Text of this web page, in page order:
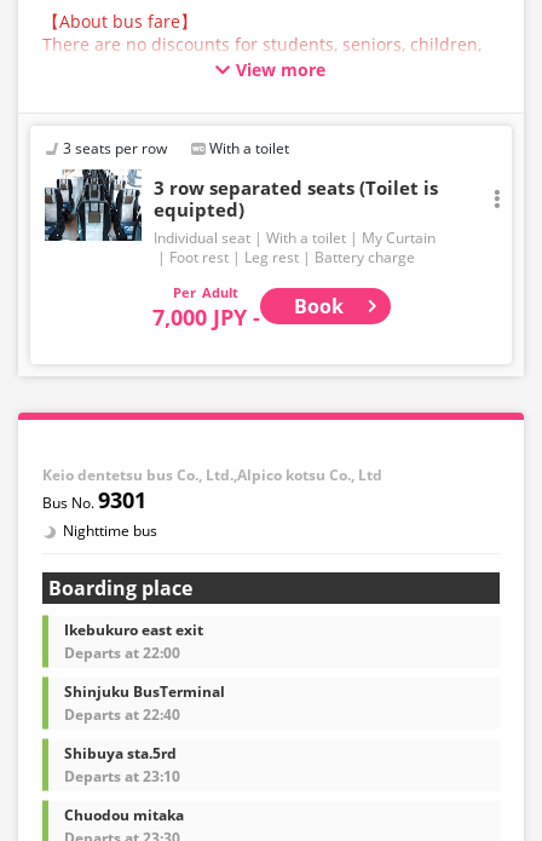
【About bus fare】
There are no discounts for students, seniors, children,
or infants for this bus service. All customers are asked
【About Baggage】
the trunk of a bus operated by JAM JAM EXPRESS is
160cm in total length, width, and height, and 10kg in
weight, per person. Baggage that exceeds the
regulations above cannot be carried on the bus or
accepted in the trunk. Please ship such baggage
yourself in advance.
Please note that if you bring baggage that exceeds the
regulations, you will be denied boarding and charged
In addition, the following items are not accepted: large
snowboards, surfboards, fragile items, dangerous
View more
3 seats per row With a toilet
3 row separated seats (Toilet is
equipted)
Individual seat With a toilet
My Curtain
Foot rest
Leg rest Battery charge
Adult
7,000 JPY - Book
Keio dentetsu bus Co., Ltd.,Alpico kotsu Co., Ltd
9301
Nighttime bus
Boarding place
Ikebukuro east exit
Departs at 22:00
Shinjuku BusTerminal
Departs at 22:40
Shibuya sta.5rd
Departs at 23:10
Chuodou mitaka